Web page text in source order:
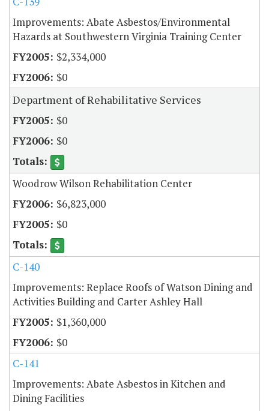
Improvements: Abate Asbestos/Environmental
Hazards at Southwestern Virginia Training Center
$2,334,000
$0
Department of Rehabilitative Services
$0
$0
Woodrow Wilson Rehabilitation Center
$6,823,000
$0
C-140
Improvements: Replace Roofs of Watson Dining and
Activities Building and Carter Ashley Hall
$1,360,000
$0
C-141
Improvements: Abate Asbestos in Kitchen and
Dining Facilities